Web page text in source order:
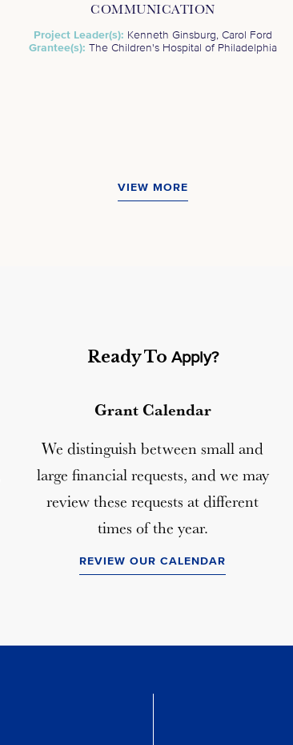
COMMUNICATION
Project Leader(s): Kenneth Ginsburg, Carol Ford
Grantee(s): The Children's Hospital of Philadelphia
VIEW MORE
Ready To Apply?
Grant Calendar
We distinguish between small and
large financial requests, and we may
review these requests at different
times of the year.
REVIEW OUR CALENDAR